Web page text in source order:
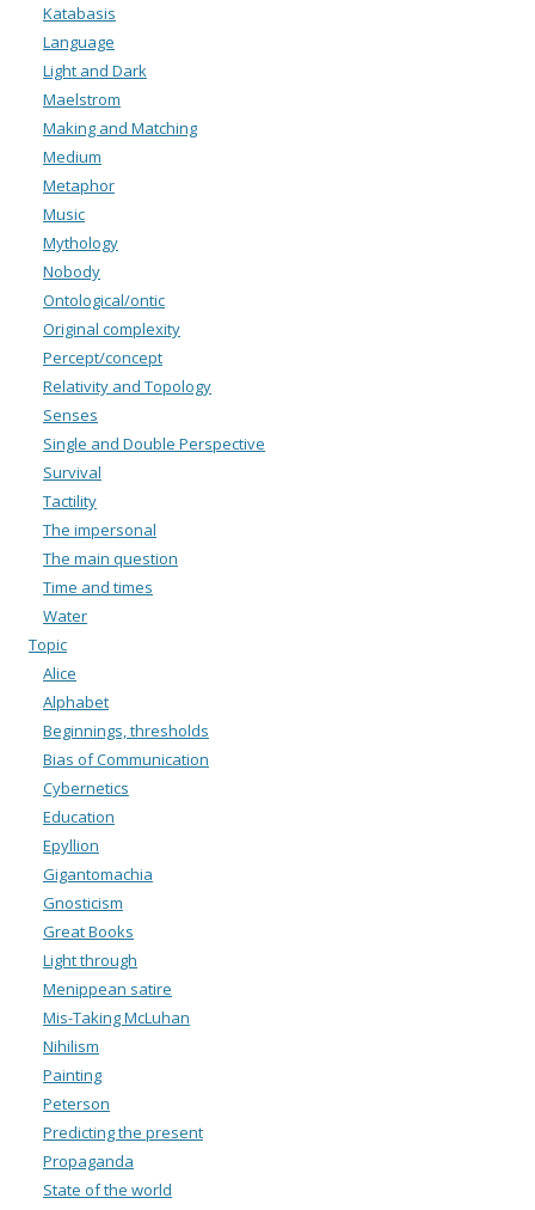
Katabasis
Language
Light and Dark
Maelstrom
Making and Matching
Medium
Metaphor
Music
Mythology
Nobody
Ontological/ontic
Original complexity
Percept/concept
Relativity and Topology
Senses
Single and Double Perspective
Survival
Tactility
The impersonal
The main question
Time and times
Water
Topic
Alice
Alphabet
Beginnings, thresholds
Bias of Communication
Cybernetics
Education
Epyllion
Gigantomachia
Gnosticism
Great Books
Light through
Menippean satire
Mis-Taking McLuhan
Nihilism
Painting
Peterson
Predicting the present
Propaganda
State of the world